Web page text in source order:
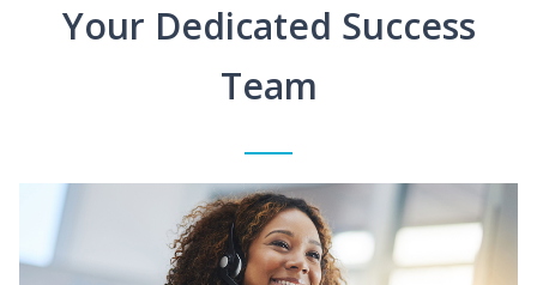
Your Dedicated Success
Team